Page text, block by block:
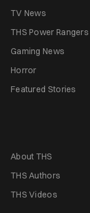
TV News
THS Power Rangers
Gaming News
Horror
Featured Stories
About THS
THS Authors
THS Videos